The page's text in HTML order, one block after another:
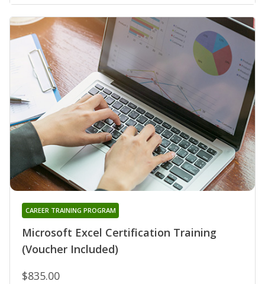
Microsoft Excel Certification Training
(Voucher Included)
CAREER TRAINING PROGRAM
$835.00